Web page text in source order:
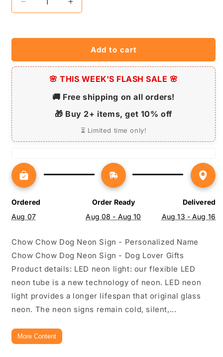
Decrease
quantity
Chow
Neon
Personalized
Dog
Sign
-
Dog
Gifts
Increase
quantity
Chow
Chow
Neon
Sign
Personalized
Name
Chow
Chow
Dog
-
Add to cart
🌸 THIS WEEK'S FLASH SALE 🌸
🚚 Free shipping on all orders!
🎁 Buy 2+ items, get 10% off
⏳ Limited time only!
Ordered
Aug 07
Order Ready
Aug 08 - Aug 10
Delivered
Aug 13 - Aug 16
Chow Chow Dog Neon Sign - Personalized Name
Chow Chow Dog Neon Sign - Dog Lover Gifts
Product details: LED neon light: our flexible LED
neon tube is a new technology of neon. LED neon
light provides a longer lifespan that original glass
neon. The neon signs remain cold, silent,...
More Content